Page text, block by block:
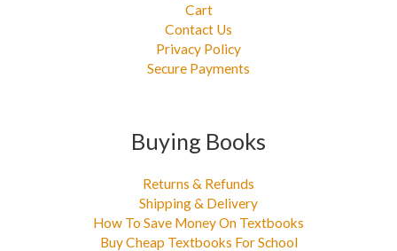
Cart
Contact Us
Privacy Policy
Secure Payments
Buying Books
Returns & Refunds
Shipping & Delivery
How To Save Money On Textbooks
Buy Cheap Textbooks For School